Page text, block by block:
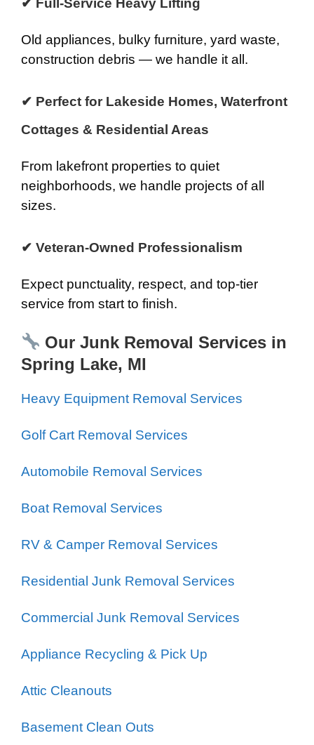
✔ Full-Service Heavy Lifting
Old appliances, bulky furniture, yard waste,
construction debris — we handle it all.
✔ Perfect for Lakeside Homes, Waterfront
Cottages & Residential Areas
From lakefront properties to quiet
neighborhoods, we handle projects of all
sizes.
✔ Veteran-Owned Professionalism
Expect punctuality, respect, and top-tier
service from start to finish.
Our Junk Removal Services in
Spring Lake, MI
Heavy Equipment Removal Services
Golf Cart Removal Services
Automobile Removal Services
Boat Removal Services
RV & Camper Removal Services
Residential Junk Removal Services
Commercial Junk Removal Services
Appliance Recycling & Pick Up
Attic Cleanouts
Basement Clean Outs